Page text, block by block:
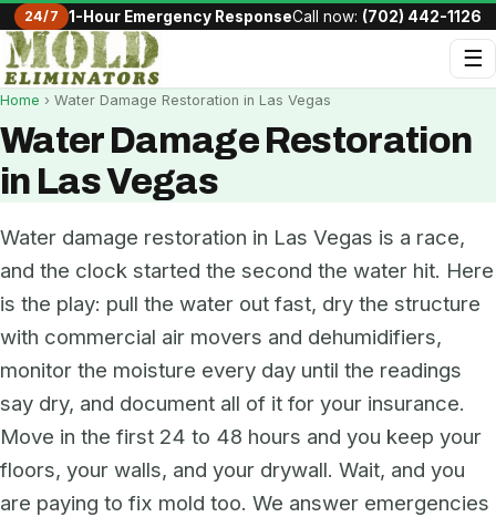
24/7 1-Hour Emergency ResponseCall now: (702) 442-1126
☰
Home › Water Damage Restoration in Las Vegas
Water Damage Restoration
in Las Vegas
Water damage restoration in Las Vegas is a race,
and the clock started the second the water hit. Here
is the play: pull the water out fast, dry the structure
with commercial air movers and dehumidifiers,
monitor the moisture every day until the readings
say dry, and document all of it for your insurance.
Move in the first 24 to 48 hours and you keep your
floors, your walls, and your drywall. Wait, and you
are paying to fix mold too. We answer emergencies